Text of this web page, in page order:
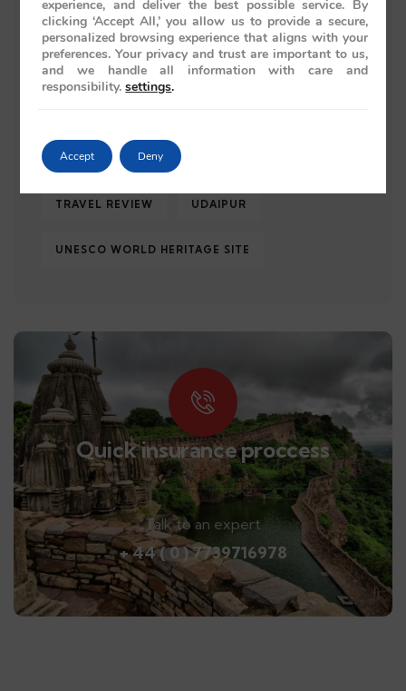
ROYAL JOURNEY ROYAL RAJASTHAN
TAJ MAHAL TRAIN JOURNEY
TRAVEL 2026 TRAVEL GUIDE
TRAVEL REVIEW UDAIPUR
UNESCO WORLD HERITAGE SITE
Quick insurance proccess
Talk to an expert
+ 44 ( 0 ) 7739716978
experience, and deliver the best possible service. By
clicking ‘Accept All,’ you allow us to provide a secure,
personalized browsing experience that aligns with your
preferences. Your privacy and trust are important to us,
and we handle all information with care and
responsibility. settings.
Accept Deny